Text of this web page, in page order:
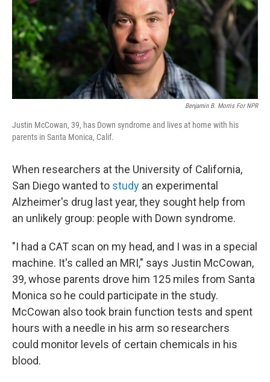
Benjamin B. Morris For NPR
Justin McCowan, 39, has Down syndrome and lives at home with his
parents in Santa Monica, Calif.
When researchers at the University of California,
San Diego wanted to study an experimental
Alzheimer's drug last year, they sought help from
an unlikely group: people with Down syndrome.
"I had a CAT scan on my head, and I was in a special
machine. It's called an MRI," says Justin McCowan,
39, whose parents drove him 125 miles from Santa
Monica so he could participate in the study.
McCowan also took brain function tests and spent
hours with a needle in his arm so researchers
could monitor levels of certain chemicals in his
blood.